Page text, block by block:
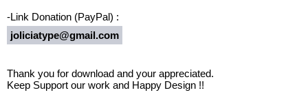
-Link Donation (PayPal) :
joliciatype@gmail.com
Thank you for download and your appreciated.
Keep Support our work and Happy Design !!